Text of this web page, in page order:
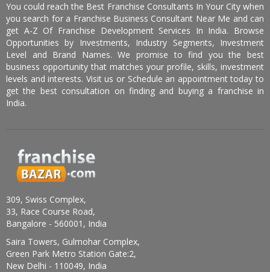
You could reach the Best Franchise Consultants In Your City when
you search for a Franchise Business Consultant Near Me and can
get A-Z Of Franchise Development Services In India. Browse
Opportunities by Investments, Industry Segments, Investment
Level and Brand Names. We promise to find you the best
business opportunity that matches your profile, skills, investment
levels and interests. Visit us or Schedule an appointment today to
get the best consultation on finding and buying a franchise in
India.
309, Swiss Complex,
33, Race Course Road,
Bangalore - 560001, India
Saira Towers, Gulmohar Complex,
Green Park Metro Station Gate:2,
New Delhi - 110049, India